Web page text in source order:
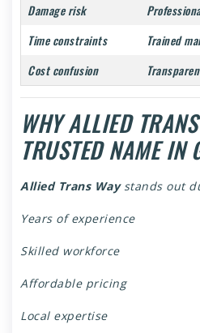
Damage risk
Time constraints
Trained
Cost confusion
WHY ALLIED
TRUSTED NAME IN
Allied Trans Waystands out
Years of experience
Skilled workforce
Affordable pricing
Local expertise